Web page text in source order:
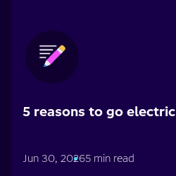
5 reasons to go electric
Jun 30, 20265 min read